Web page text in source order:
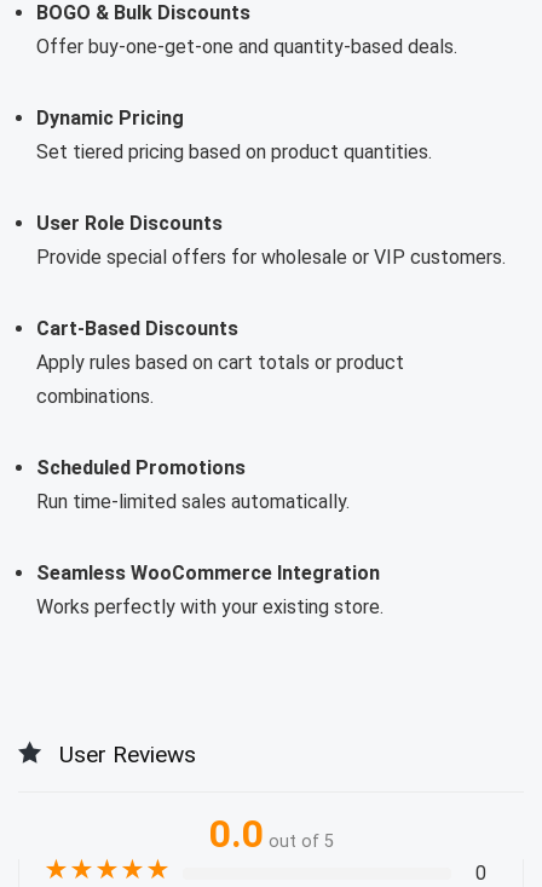
BOGO & Bulk Discounts
Offer buy-one-get-one and quantity-based deals.
Dynamic Pricing
Set tiered pricing based on product quantities.
User Role Discounts
Provide special offers for wholesale or VIP customers.
Cart-Based Discounts
Apply rules based on cart totals or product
combinations.
Scheduled Promotions
Run time-limited sales automatically.
Seamless WooCommerce Integration
Works perfectly with your existing store.
User Reviews
0.0 out of 5
★★★★★ 0